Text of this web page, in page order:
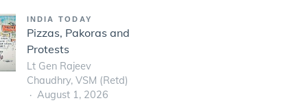
INDIA TODAY
Pizzas, Pakoras and
Protests
Lt Gen Rajeev
Chaudhry, VSM (Retd)
August 1, 2026